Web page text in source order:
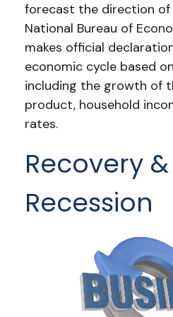
forecast the direction of
National Bureau of
makes official
economic cycle based
including the growth of
product, household
rates.
Recovery &
Recession